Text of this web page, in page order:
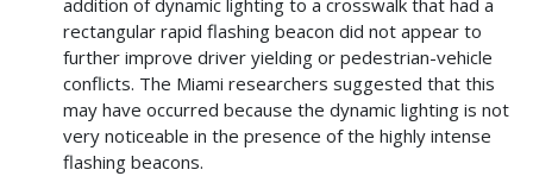
addition of dynamic lighting to a crosswalk that had a
rectangular rapid flashing beacon did not appear to
further improve driver yielding or pedestrian-vehicle
conflicts. The Miami researchers suggested that this
may have occurred because the dynamic lighting is not
very noticeable in the presence of the highly intense
flashing beacons.